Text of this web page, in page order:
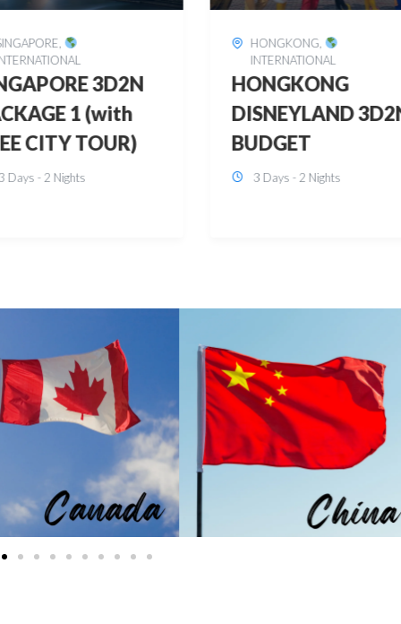
,
3D2N
Days - 2 Nights
BOHOL, DOMESTIC
BOHOL 3D2N FREE
& EASY
3 Days - 2 Nights